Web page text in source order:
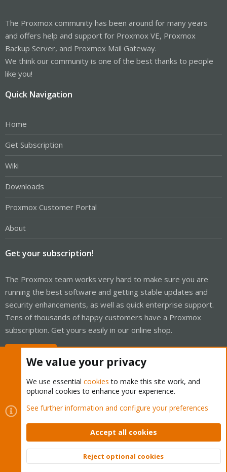
The Proxmox community has been around for many years
and offers help and support for Proxmox VE, Proxmox
Backup Server, and Proxmox Mail Gateway.
We think our community is one of the best thanks to people
like you!
Quick Navigation
Home
Get Subscription
Wiki
Downloads
Proxmox Customer Portal
About
Get your subscription!
The Proxmox team works very hard to make sure you are
running the best software and getting stable updates and
security enhancements, as well as quick enterprise support.
Tens of thousands of happy customers have a Proxmox
subscription. Get yours easily in our online shop.
Cookies
Proxmox Support Forum - Light Mode
Contact us
Terms and rules Privacy policy Help Home
Community platform by XenForo © 2010-2026 XenForo Ltd.
Top
We value your privacy
We use essential cookies to make this site work, and
optional cookies to enhance your experience.
See further information and configure your preferences
Accept all cookies
Reject optional cookies